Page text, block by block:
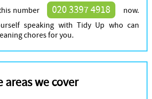
number
020 3397 4918
now.
speaking with Tidy Up who can
chores for you.
areas we cover